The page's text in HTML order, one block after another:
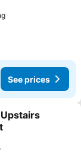
See prices
See prices